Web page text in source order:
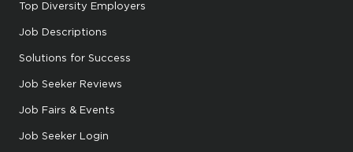
Top Diversity Employers
Job Descriptions
Solutions for Success
Job Seeker Reviews
Job Fairs & Events
Job Seeker Login